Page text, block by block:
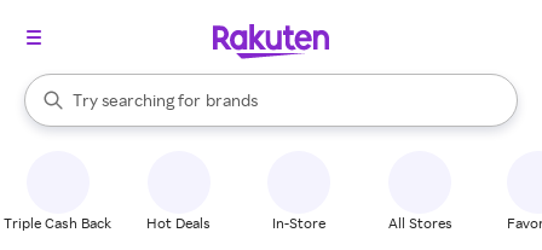
Search Rakuten
Try searching for
stores
brands
groceries
When autocomplete results are available, use the up and down
Triple Cash Back Hot Deals In-Store All Stores